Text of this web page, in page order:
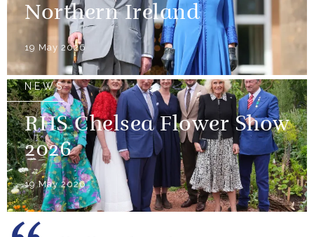
Northern Ireland
19 May 2026
NEWS
RHS Chelsea Flower Show
2026
19 May 2026